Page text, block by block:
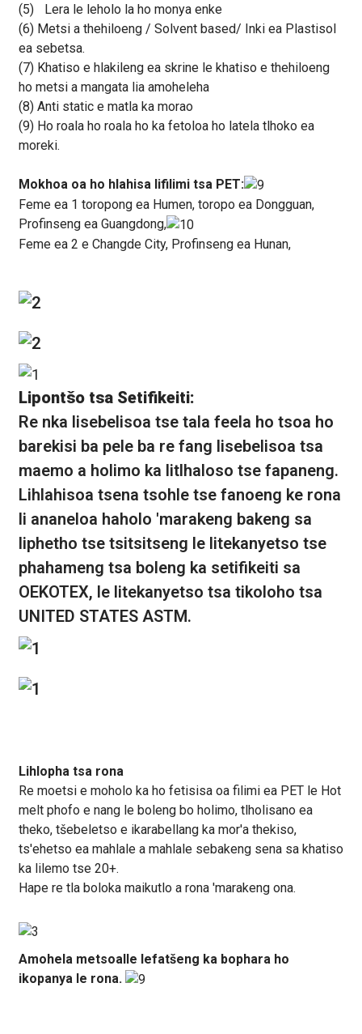
(5)
Lera le leholo la ho monya enke
(6) Metsi a thehiloeng / Solvent based/ Inki ea Plastisol
ea sebetsa.
(7) Khatiso e hlakileng ea skrine le khatiso e thehiloeng
ho metsi a mangata lia amoheleha
(8) Anti static e matla ka morao
(9) Ho roala ho roala ho ka fetoloa ho latela tlhoko ea
moreki.
Mokhoa oa ho hlahisa lifilimi tsa PET:
Feme ea 1 toropong ea Humen, toropo ea Dongguan,
Profinseng ea Guangdong,
Feme ea 2 e Changde City, Profinseng ea Hunan,
Lipontšo tsa Setifikeiti:
Re nka lisebelisoa tse tala feela ho tsoa ho
barekisi ba pele ba re fang lisebelisoa tsa
maemo a holimo ka litlhaloso tse fapaneng.
Lihlahisoa tsena tsohle tse fanoeng ke rona
li ananeloa haholo 'marakeng bakeng sa
liphetho tse tsitsitseng le litekanyetso tse
phahameng tsa boleng ka setifikeiti sa
OEKOTEX, le litekanyetso tsa tikoloho tsa
UNITED STATES ASTM.
Lihlopha tsa rona
Re moetsi e moholo ka ho fetisisa oa filimi ea PET le Hot
melt phofo e nang le boleng bo holimo, tlholisano ea
theko, tšebeletso e ikarabellang ka mor'a thekiso,
ts'ehetso ea mahlale a mahlale sebakeng sena sa khatiso
ka lilemo tse 20+.
Hape re tla boloka maikutlo a rona 'marakeng ona.
Amohela metsoalle lefatšeng ka bophara ho
ikopanya le rona.